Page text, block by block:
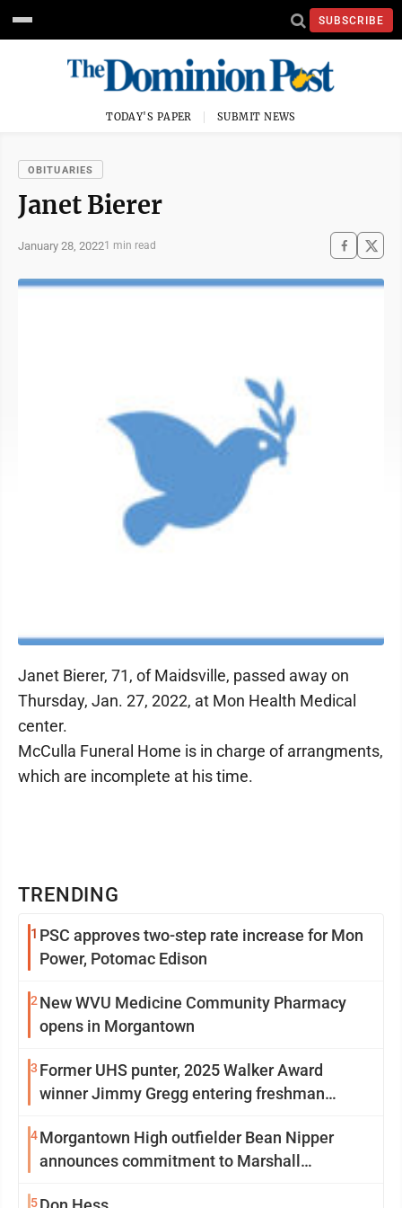
SUBSCRIBE
TODAY'S PAPER SUBMIT NEWS
OBITUARIES
Janet Bierer
January 28, 20221 min read
TRENDING
1 PSC approves two-step rate increase for Mon
Power, Potomac Edison
2 New WVU Medicine Community Pharmacy
opens in Morgantown
3 Former UHS punter, 2025 Walker Award
winner Jimmy Gregg entering freshman
4Morgantown High outfielder Bean Nipper
announces commitment to Marshall
5
Janet Bierer, 71, of Maidsville, passed away on
Thursday, Jan. 27, 2022, at Mon Health Medical
center.
McCulla Funeral Home is in charge of arrangments,
which are incomplete at his time.